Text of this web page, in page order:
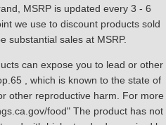
MSRP is updated every 3 - 6
we use to discount products sold
substantial sales at MSRP.
can expose you to lead or other
, which is known to the state of
other reproductive harm. For more
food" The product has not